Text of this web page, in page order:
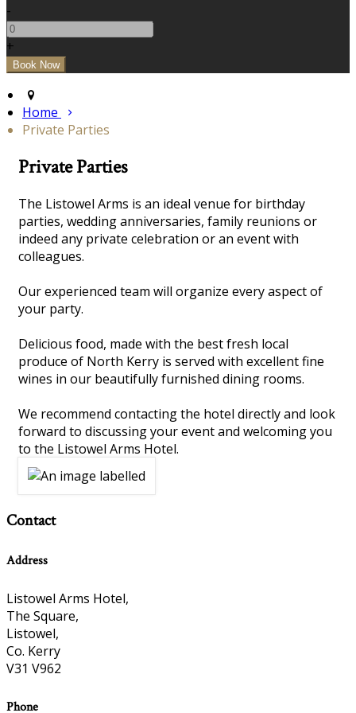
-
+
Home
Private Parties
Private Parties
The Listowel Arms is an ideal venue for birthday
parties, wedding anniversaries, family reunions or
indeed any private celebration or an event with
colleagues.
Our experienced team will organize every aspect of
your party.
Delicious food, made with the best fresh local
produce of North Kerry is served with excellent fine
wines in our beautifully furnished dining rooms.
We recommend contacting the hotel directly and look
forward to discussing your event and welcoming you
to the Listowel Arms Hotel.
Contact
Address
Listowel Arms Hotel,
The Square,
Listowel,
Co. Kerry
V31 V962
Phone